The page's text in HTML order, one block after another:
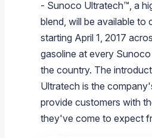
Pipeline Systems
Terminals
Refinery
Sunoco Fuel
Brand & Image Solutions
Commercial Fuel
Tariffs
Pipeline Safety
Transmix & Reclamation
Food Services & Beverage
Retail Store Services
Equipment
Real Estate
Aviation Fuel
Fuel Delivery
Marine Fuel
Fuel Supply Terminals
Commercial Jet Fuel
Avgas
Military Jet Fuel
Diesel Delivery
Off-Road Diesel Delivery
Bulk Fuel Solutions
Emergency Fuel Solutions
DEF Delivery
Financial Performance
Tax Information
Presentations and Reports
Additional Information
SEC Filings & Financial
Non-GAAP Measures
Analyst Coverage
Corporate Responsibility
Corporate Governance
Tax Information Related to
Webcasts & Presentations
Investor FAQs
Investor Relations Contacts
Careers
The Sunoco LP Insider
- Sunoco Ultratech™, a
blend, will be available to
starting April 1, 2017
gasoline at every Sunoco
the country. The
Ultratech is the
provide customers with
they've come to expect